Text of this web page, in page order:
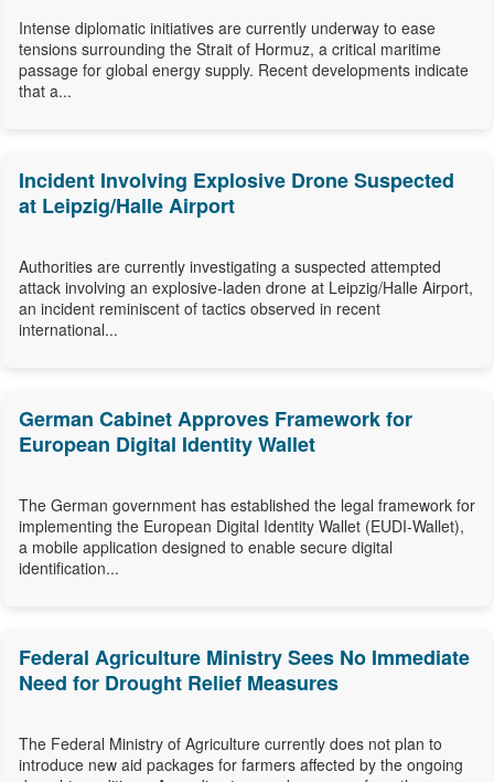
Intense diplomatic initiatives are currently underway to ease
tensions surrounding the Strait of Hormuz, a critical maritime
passage for global energy supply. Recent developments indicate
that a...
Incident Involving Explosive Drone Suspected
at Leipzig/Halle Airport
Authorities are currently investigating a suspected attempted
attack involving an explosive-laden drone at Leipzig/Halle Airport,
an incident reminiscent of tactics observed in recent
international...
German Cabinet Approves Framework for
European Digital Identity Wallet
The German government has established the legal framework for
implementing the European Digital Identity Wallet (EUDI-Wallet),
a mobile application designed to enable secure digital
identification...
Federal Agriculture Ministry Sees No Immediate
Need for Drought Relief Measures
The Federal Ministry of Agriculture currently does not plan to
introduce new aid packages for farmers affected by the ongoing